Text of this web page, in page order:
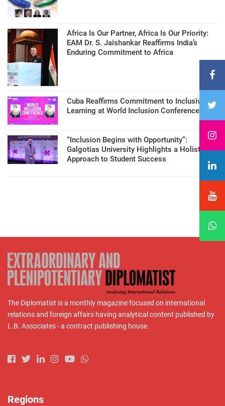
Africa Is Our Partner, Africa Is Our Priority:
EAM Dr. S. Jaishankar Reaffirms India’s
Enduring Commitment to Africa
Cuba Reaffirms Commitment to Inclusive
Learning at World Inclusion Conference
“Inclusion Begins with Opportunity”:
Galgotias University Highlights a Holistic
Approach to Student Success
The Diplomatist is a monthly magazine focused on international
relations and foreign affairs having analytical content published by
L.B. Associates - a contract publishing house.
Regions